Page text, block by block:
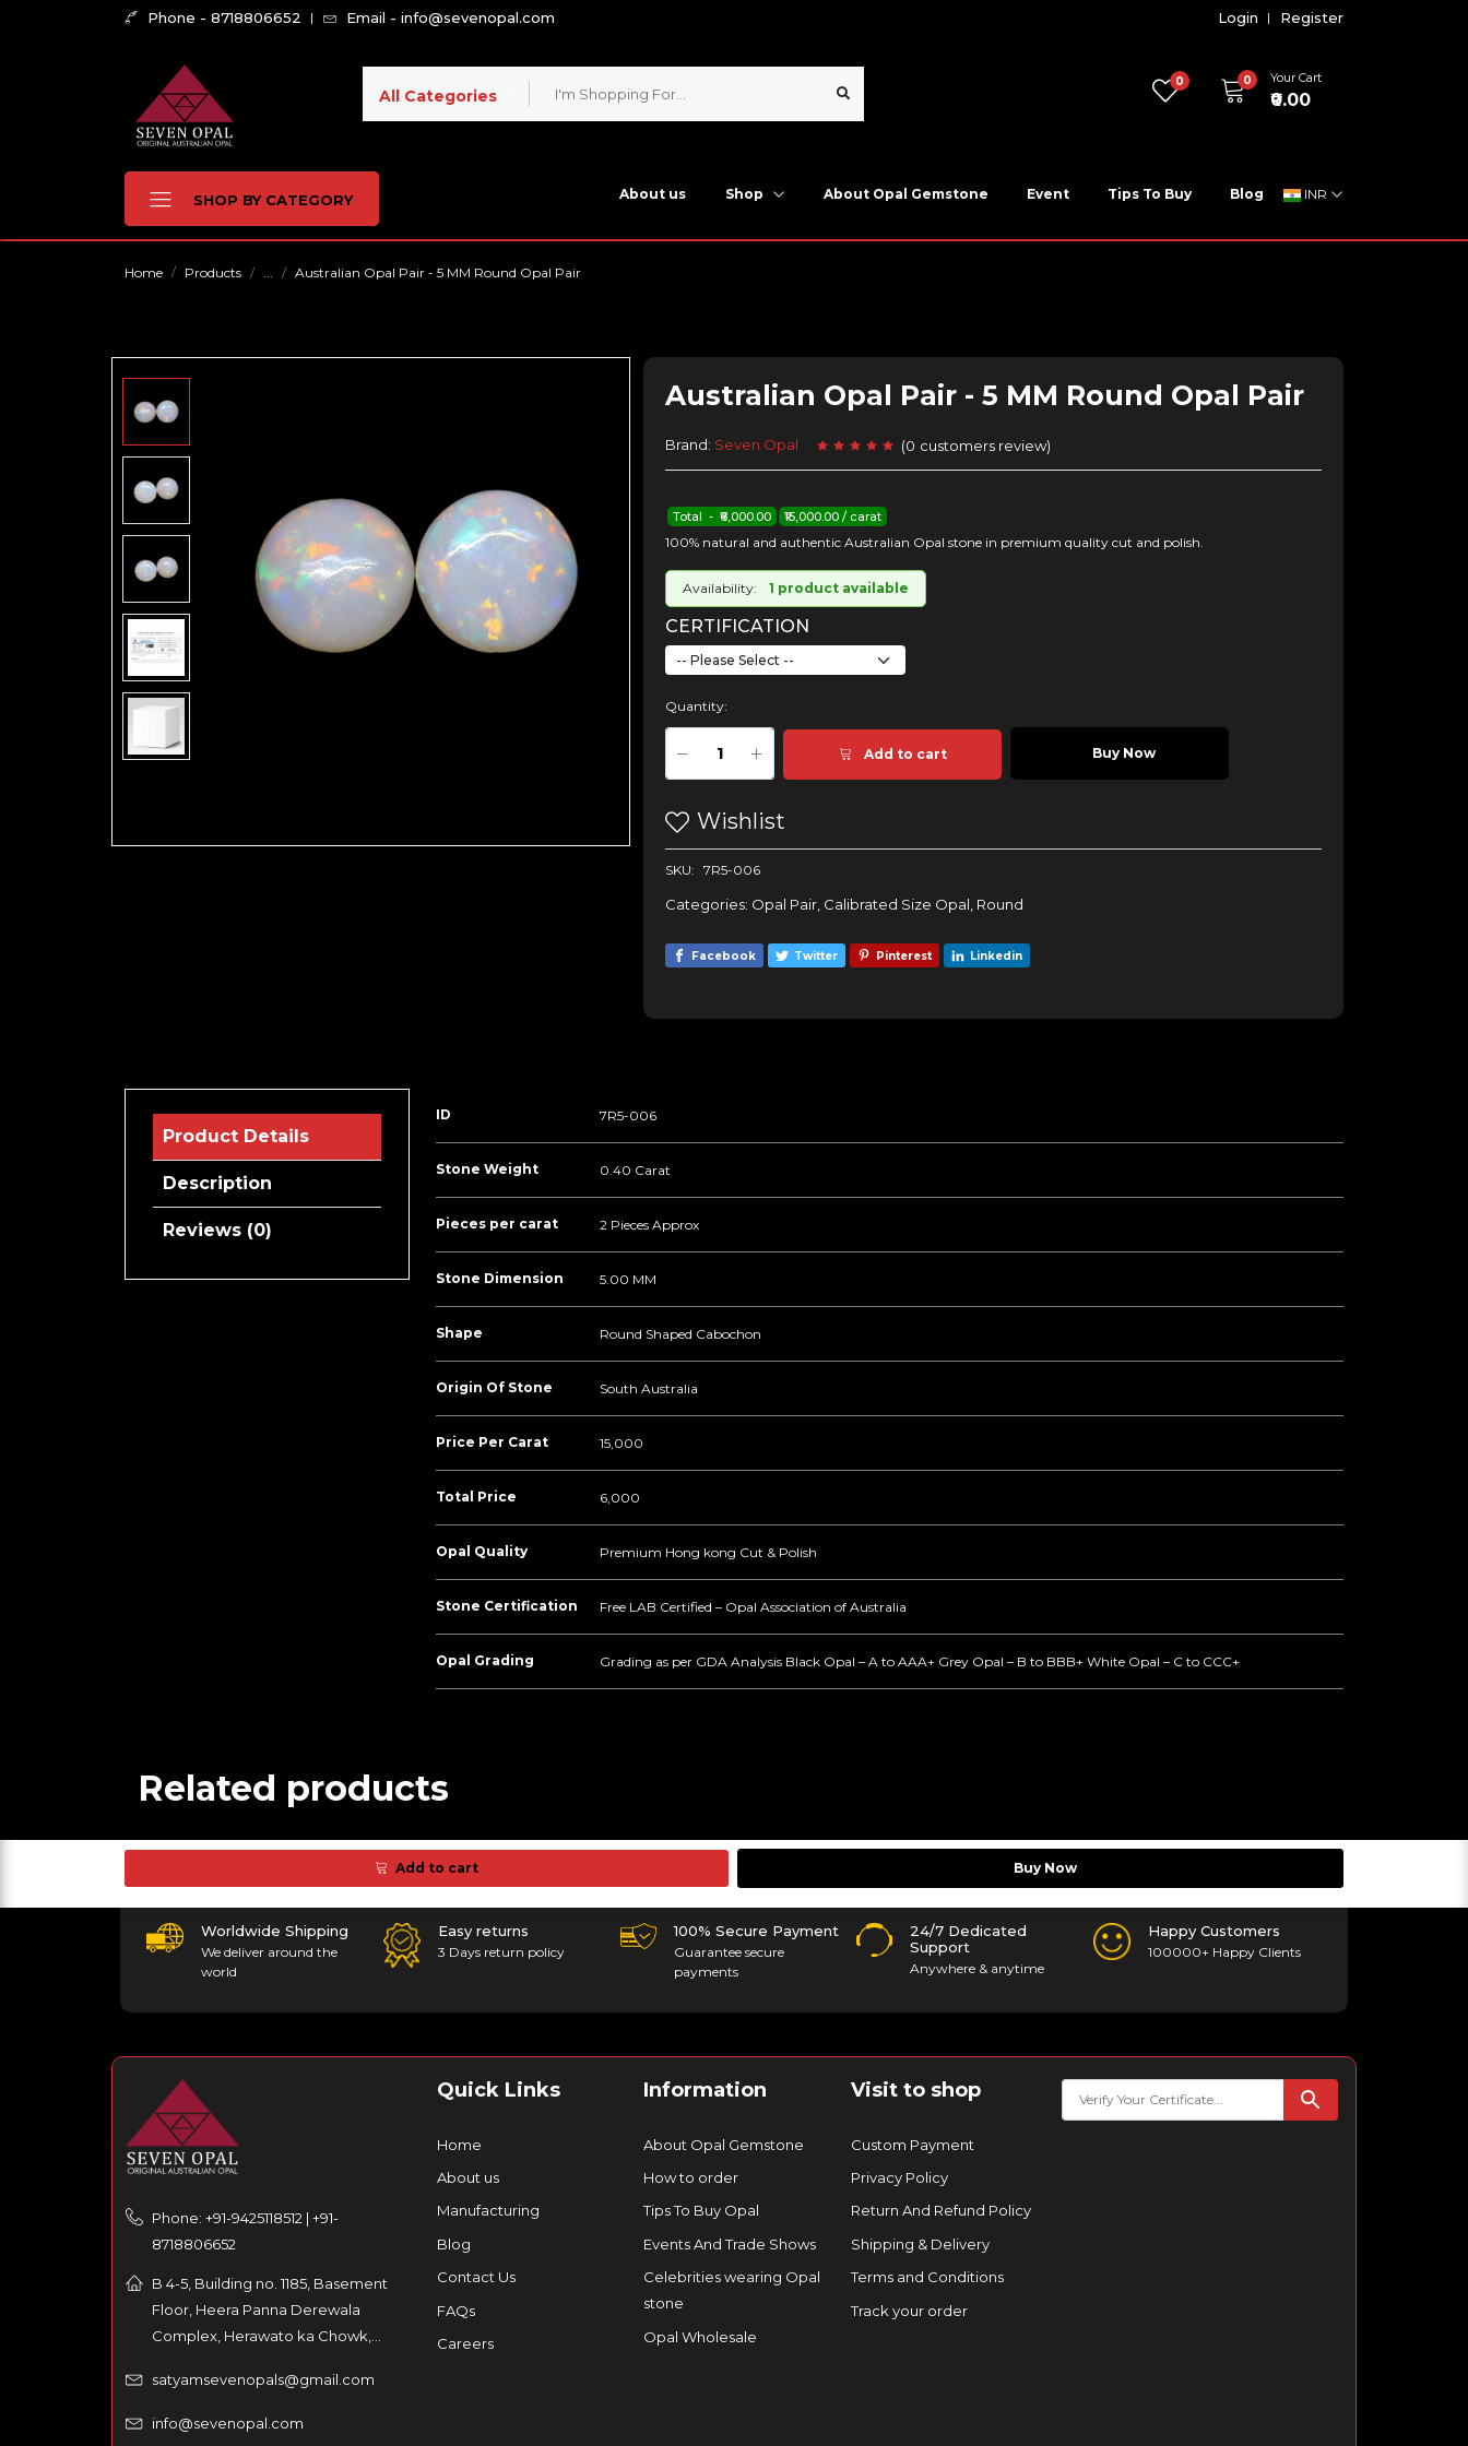
Phone - 8718806652 Email - info@sevenopal.com Login Register
All Categories
0 0 Your Cart
₹0.00
SHOP BY CATEGORY About us Shop About Opal Gemstone Event Tips To Buy Blog INR
Home Products ... Australian Opal Pair - 5 MM Round Opal Pair
Australian Opal Pair - 5 MM Round Opal Pair
Brand: Seven Opal (0 customers review)
Total - ₹6,000.00 ₹15,000.00 / carat
100% natural and authentic Australian Opal stone in premium quality cut and polish.
Availability: 1 product available
CERTIFICATION
Quantity:
Add to cart Buy Now
Wishlist
SKU: 7R5-006
Categories: Opal Pair Calibrated Size Opal Round
Facebook Twitter Pinterest Linkedin
Product Details
Description
Reviews (0)
ID 7R5-006
Stone Weight 0.40 Carat
Pieces per carat 2 Pieces Approx
Stone Dimension 5.00 MM
Shape Round Shaped Cabochon
Origin Of Stone South Australia
Price Per Carat 15,000
Total Price 6,000
Opal Quality Premium Hong kong Cut & Polish
Stone Certification Free LAB Certified – Opal Association of Australia
Opal Grading Grading as per GDA Analysis Black Opal – A to AAA+ Grey Opal – B to BBB+ White Opal – C to CCC+
Related products
Add to cart Buy Now
Worldwide Shipping
We deliver around the
world
Easy returns
3 Days return policy
100% Secure Payment
Guarantee secure
payments
24/7 Dedicated
Support
Anywhere & anytime
Happy Customers
100000+ Happy Clients
Phone: +91-9425118512 | +91-
8718806652
B 4-5, Building no. 1185, Basement
Floor, Heera Panna Derewala
Complex, Herawato ka Chowk,
Jaipur – 302003, India
satyamsevenopals@gmail.com
info@sevenopal.com
Quick Links
Home
About us
Manufacturing
Blog
Contact Us
FAQs
Careers
Information
About Opal Gemstone
How to order
Tips To Buy Opal
Events And Trade Shows
Celebrities wearing Opal
stone
Opal Wholesale
Visit to shop
Custom Payment
Privacy Policy
Return And Refund Policy
Shipping & Delivery
Terms and Conditions
Track your order